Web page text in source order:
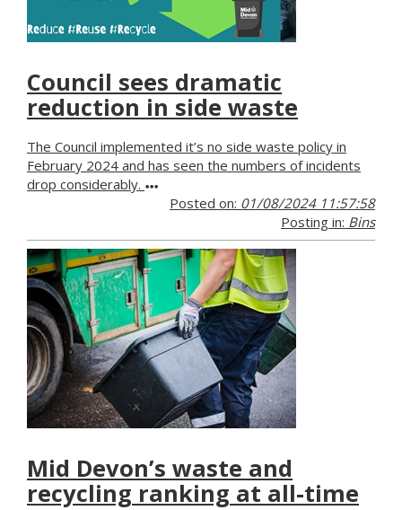
Council sees dramatic
reduction in side waste
The Council implemented it’s no side waste policy in
February 2024 and has seen the numbers of incidents
drop considerably.
Posted on: 01/08/2024 11:57:58
Posting in: Bins
Mid Devon’s waste and
recycling ranking at all-time